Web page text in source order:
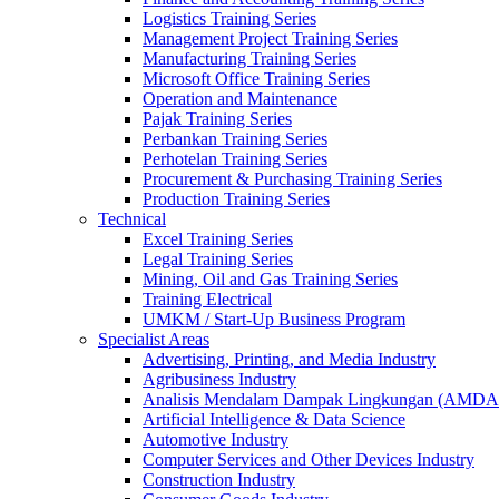
Logistics Training Series
Management Project Training Series
Manufacturing Training Series
Microsoft Office Training Series
Operation and Maintenance
Pajak Training Series
Perbankan Training Series
Perhotelan Training Series
Procurement & Purchasing Training Series
Production Training Series
Technical
Excel Training Series
Legal Training Series
Mining, Oil and Gas Training Series
Training Electrical
UMKM / Start-Up Business Program
Specialist Areas
Advertising, Printing, and Media Industry
Agribusiness Industry
Analisis Mendalam Dampak Lingkungan
Artificial Intelligence & Data Science
Automotive Industry
Computer Services and Other Devices Industry
Construction Industry